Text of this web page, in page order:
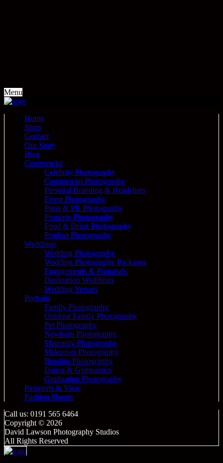
Menu
Home
Shop
Contact
Our Story
Blog
Commercial
Celebrity Photography
Commercial Photography
Personal Branding & Headshots
Event Photography
Press & PR Photography
Property Photography
Food & Drink Photography
Product Photography
Weddings
Wedding Photography
Wedding Photography Packages
Engagements & Proposals
Destination Weddings
Wedding Venues
Portraits
Family Photography
Outdoor Family Photography
Pet Photography
Newborn Photography
Maternity Photography
Makeover Photography
Boudoir Photography
Dance & Gymnastics
Graduation Photography
Passports & Visas
Fashion Shoots
Call us: 0191 565 6464
Copyright © 2026
David Lawson Photography Studios
All Rights Reserved